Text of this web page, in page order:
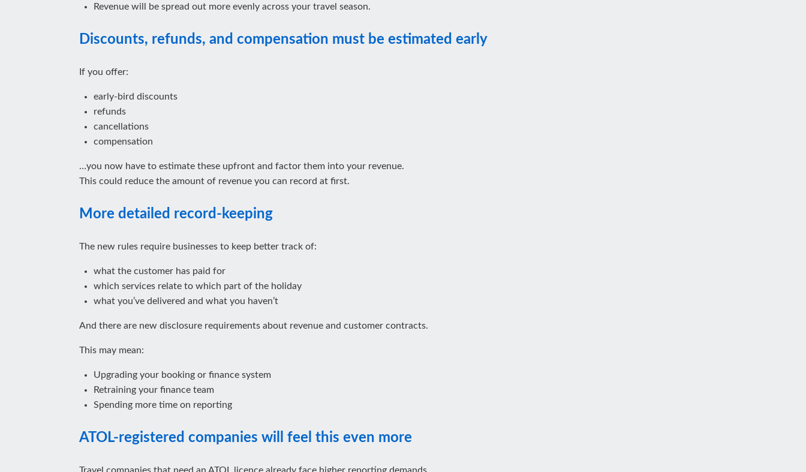
Revenue will be spread out more evenly across your travel season.
Discounts, refunds, and compensation must be estimated early
If you offer:
early‑bird discounts
refunds
cancellations
compensation
…you now have to estimate these upfront and factor them into your revenue.
This could reduce the amount of revenue you can record at first.
More detailed record‑keeping
The new rules require businesses to keep better track of:
what the customer has paid for
which services relate to which part of the holiday
what you’ve delivered and what you haven’t
And there are new disclosure requirements about revenue and customer contracts.
This may mean:
Upgrading your booking or finance system
Retraining your finance team
Spending more time on reporting
ATOL‑registered companies will feel this even more